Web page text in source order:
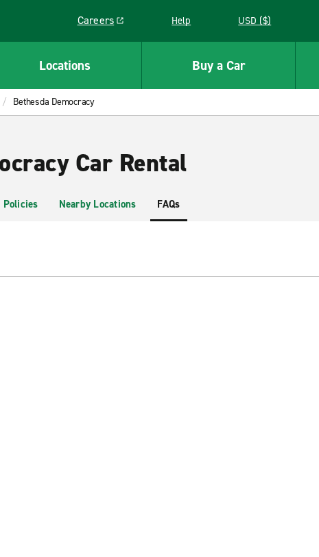
Careers
Link opens in a new window
Help USD ($)
Locations Buy a Car
Bethesda Democracy
Car Rental
Policies Nearby Locations FAQs